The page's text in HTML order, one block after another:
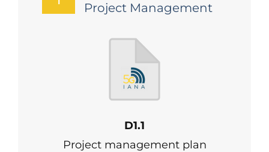
Project Management
D1.1
Project management plan